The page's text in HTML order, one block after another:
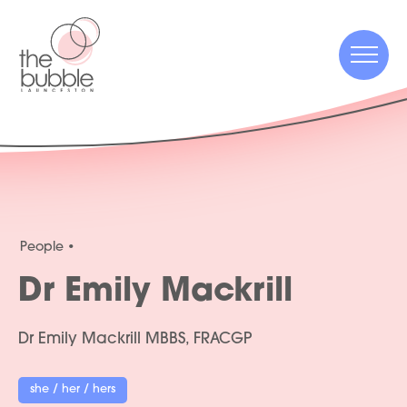
Menu
People
Dr Emily Mackrill
Dr Emily Mackrill MBBS, FRACGP
she / her / hers
Menu